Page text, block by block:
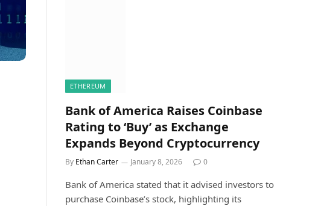
ETHEREUM
Bank of America Raises Coinbase
Rating to ‘Buy’ as Exchange
Expands Beyond Cryptocurrency
By Ethan Carter January 8, 2026 0
Bank of America stated that it advised investors to
purchase Coinbase’s stock, highlighting its